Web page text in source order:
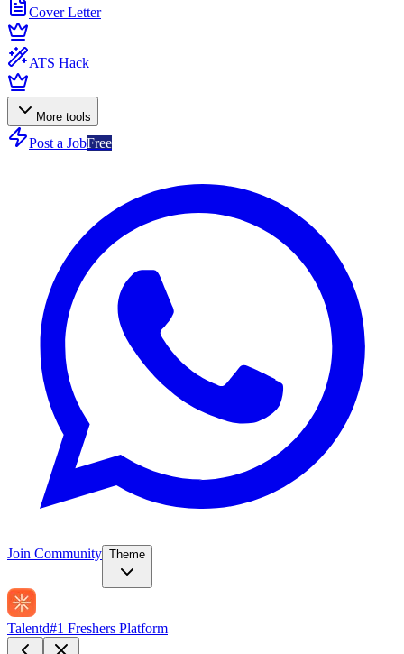
Cover Letter
ATS Hack
More tools
Post a JobFree
Join Community Theme
Talentd#1 Freshers Platform